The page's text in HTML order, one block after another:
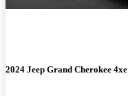
2024 Jeep Grand Cherokee 4xe